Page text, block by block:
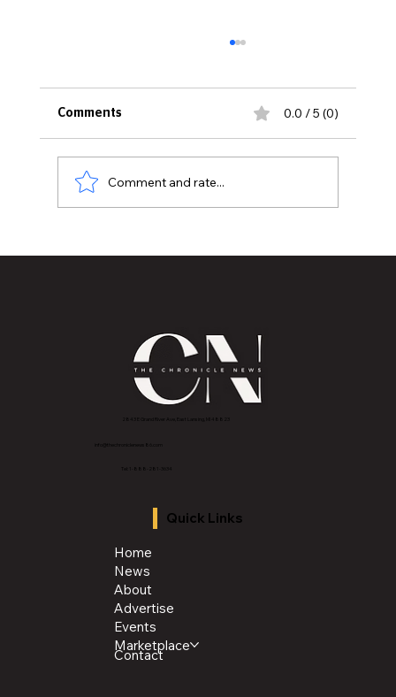
Comments 0.0 / 5 (0)
Comment and rate...
2843 E Grand River Ave, East Lansing, MI 4882
info@thechroniclenews86.com
Tel: 1-888-281-3634
Quick Links
Home
News
About
Advertise
Events
Marketplace
Contact